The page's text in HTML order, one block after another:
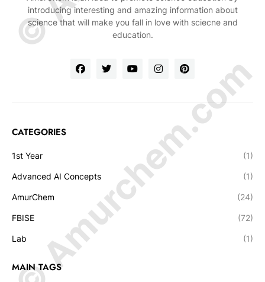
introducing interesting and amazing information about
science that will make you fall in love with sciecne and
education.
CATEGORIES
1st Year (1)
Advanced AI Concepts (1)
AmurChem (24)
FBISE (72)
Lab (1)
MAIN TAGS
© Amurchem.com